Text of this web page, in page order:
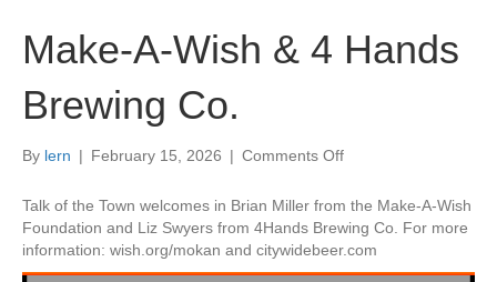
Make-A-Wish & 4 Hands
Brewing Co.
By lern | February 15, 2026 | Comments Offon
A-
Wish
Talk of the Town welcomes in Brian Miller from the Make-A-Wish
Foundation and Liz Swyers from 4Hands Brewing Co. For more
information: wish.org/mokan and citywidebeer.com